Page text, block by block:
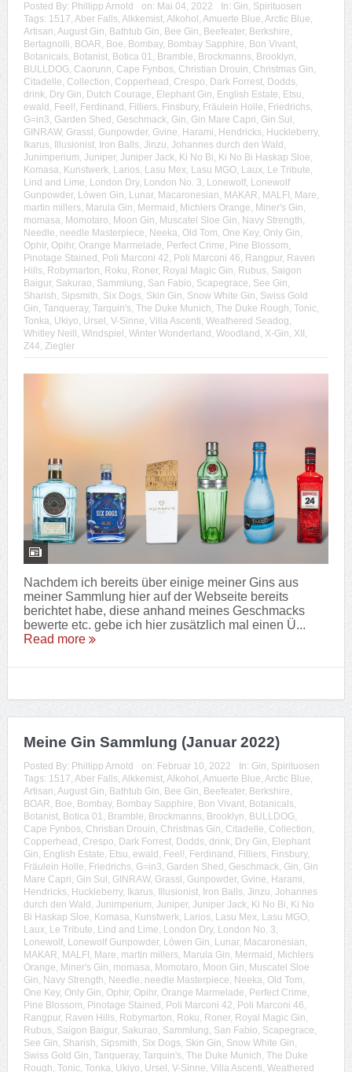
Posted By: Phillipp Arnold on: Mai 04, 2022 In: Gin, Spirituosen
Tags: 1517, Aber Falls, Alkkemist, Alkohol , Amuerte Blue, Arctic Blue,
Artisan, August Gin, Bathtub Gin, Bee Gin, Beefeater, Berkshire,
Bertagnolli, BOAR, Boe, Bombay, Bombay Sapphire, Bon Vivant,
Botanicals, Botanist, Botica 01, Bramble, Brockmanns, Brooklyn,
BULLDOG, Caorunn, Cape Fynbos, Christian Drouin, Christmas Gin,
Citadelle, Collection, Copperhead , Crespo, Dark Forrest, Dodds,
drink, Dry Gin, Dutch Courage, Elephant Gin, English Estate, Etsu,
ewald , Feel!, Ferdinand , Filliers, Finsbury, Fräulein Holle, Friedrichs,
G=in3, Garden Shed , Geschmack, Gin, Gin Mare Capri, Gin Sul ,
GINRAW, Grassl , Gunpowder, Gvine, Harami, Hendricks, Huckleberry,
Ikarus, Illusionist, Iron Balls, Jinzu, Johannes durch den Wald ,
Junimperium, Juniper, Juniper Jack, Ki No Bi, Ki No Bi Haskap Sloe,
Komasa, Kunstwerk, Larios, Lasu Mex, Lasu MGO, Laux, Le Tribute,
Lind and Lime, London Dry, London No. 3, Lonewolf, Lonewolf
Gunpowder, Löwen Gin, Lunar, Macaronesian, MAKAR, MALFI , Mare,
martin millers, Marula Gin, Mermaid , Michlers Orange, Miner's Gin,
momasa, Momotaro, Moon Gin, Muscatel Sloe Gin, Navy Strength,
Needle, needle Masterpiece, Neeka, Old Tom, One Key, Only Gin,
Ophir, Opihr, Orange Marmelade, Perfect Crime, Pine Blossom,
Pinotage Stained , Poli Marconi 42, Poli Marconi 46, Rangpur, Raven
Hills, Robymarton, Roku, Roner, Royal Magic Gin, Rubus, Saigon
Baigur, Sakurao, Sammlung, San Fabio, Scapegrace, See Gin,
Sharish, Sipsmith, Six Dogs, Skin Gin, Snow White Gin, Swiss Gold
Gin, Tanqueray, Tarquin's, The Duke Munich, The Duke Rough, Tonic,
Tonka, Ukiyo, Ursel , V-Sinne, Villa Ascenti, Weathered Seadog,
Whitley Neill , Windspiel , Winter Wonderland , Woodland , X-Gin, XII ,
Z44, Ziegler
Nachdem ich bereits über einige meiner Gins aus
meiner Sammlung hier auf der Webseite bereits
berichtet habe, diese anhand meines Geschmacks
bewerte etc. gebe ich hier zusätzlich mal einen Ü...
Read more
Meine Gin Sammlung (Januar 2022)
Posted By: Phillipp Arnold on: Februar 10, 2022 In: Gin, Spirituosen
Tags: 1517, Aber Falls, Alkkemist, Alkohol, Amuerte Blue, Arctic Blue,
Artisan, August Gin, Bathtub Gin, Bee Gin, Beefeater, Berkshire,
BOAR, Boe, Bombay, Bombay Sapphire, Bon Vivant, Botanicals,
Botanist, Botica 01, Bramble, Brockmanns, Brooklyn, BULLDOG,
Cape Fynbos, Christian Drouin, Christmas Gin, Citadelle, Collection,
Copperhead, Crespo, Dark Forrest, Dodds, drink, Dry Gin, Elephant
Gin, English Estate, Etsu, ewald, Feel!, Ferdinand, Filliers, Finsbury,
Fräulein Holle, Friedrichs, G=in3, Garden Shed, Geschmack, Gin, Gin
Mare Capri, Gin Sul, GINRAW, Grassl, Gunpowder, Gvine, Harami,
Hendricks, Huckleberry, Ikarus, Illusionist, Iron Balls, Jinzu, Johannes
durch den Wald, Junimperium, Juniper, Juniper Jack, Ki No Bi, Ki No
Bi Haskap Sloe, Komasa, Kunstwerk, Larios, Lasu Mex, Lasu MGO,
Laux, Le Tribute, Lind and Lime, London Dry, London No. 3,
Lonewolf, Lonewolf Gunpowder, Löwen Gin, Lunar, Macaronesian,
MAKAR, MALFI, Mare, martin millers, Marula Gin, Mermaid, Michlers
Orange, Miner's Gin, momasa, Momotaro, Moon Gin, Muscatel Sloe
Gin, Navy Strength, Needle, needle Masterpiece, Neeka, Old Tom,
One Key, Only Gin, Ophir, Opihr, Orange Marmelade, Perfect Crime,
Pine Blossom, Pinotage Stained, Poli Marconi 42, Poli Marconi 46,
Rangpur, Raven Hills, Robymarton, Roku, Roner, Royal Magic Gin,
Rubus, Saigon Baigur, Sakurao, Sammlung, San Fabio, Scapegrace,
See Gin, Sharish, Sipsmith, Six Dogs, Skin Gin, Snow White Gin,
Swiss Gold Gin, Tanqueray, Tarquin's, The Duke Munich, The Duke
Rough, Tonic, Tonka, Ukiyo, Ursel, V-Sinne, Villa Ascenti, Weathered